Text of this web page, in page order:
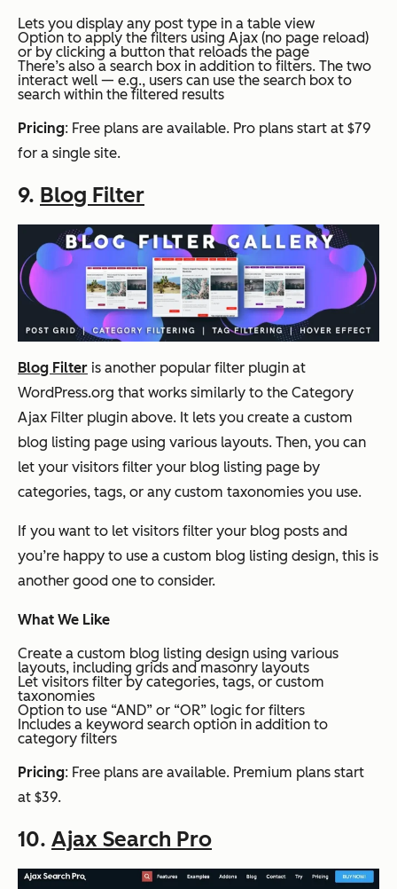
Lets you display any post type in a table view
Option to apply the filters using Ajax (no page reload)
or by clicking a button that reloads the page
There’s also a search box in addition to filters. The two
interact well — e.g., users can use the search box to
search within the filtered results
Pricing: Free plans are available. Pro plans start at $79
for a single site.
9. Blog Filter
Blog Filter is another popular filter plugin at
WordPress.org that works similarly to the Category
Ajax Filter plugin above. It lets you create a custom
blog listing page using various layouts. Then, you can
let your visitors filter your blog listing page by
categories, tags, or any custom taxonomies you use.
If you want to let visitors filter your blog posts and
you’re happy to use a custom blog listing design, this is
another good one to consider.
What We Like
Create a custom blog listing design using various
layouts, including grids and masonry layouts
Let visitors filter by categories, tags, or custom
taxonomies
Option to use “AND” or “OR” logic for filters
Includes a keyword search option in addition to
category filters
Pricing: Free plans are available. Premium plans start
at $39.
10. Ajax Search Pro